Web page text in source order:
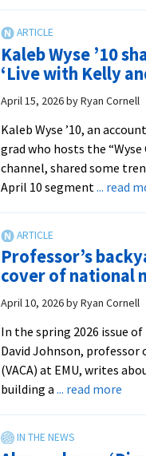
Kaleb Wyse ’10
‘Live with Kelly
April 15, 2026byRyan Cornell
Kaleb Wyse ’10, an
grad who hosts the
channel, shared some
April 10 segment ... read
Professor’s
cover of national
April 10, 2026byRyan Cornell
In the spring 2026 issue
David Johnson, professor
(VACA) at EMU, writes
building a ... read moreabout